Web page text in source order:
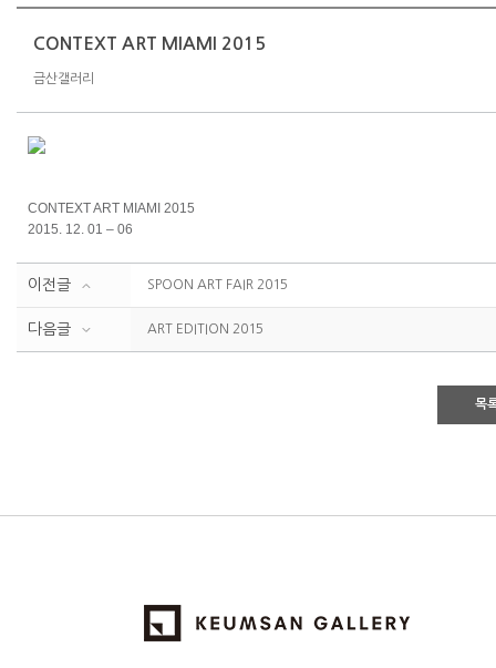
NEWS
ABOUT
CONTEXT ART MIAMI 2015
금산갤러리
CONTEXT ART MIAMI 2015
2015. 12. 01 – 06
이전글 SPOON ART FAIR 2015
다음글 ART EDITION 2015
목